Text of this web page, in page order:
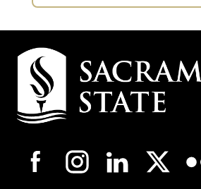
Campus
Contact
Information
Campus-
Wide